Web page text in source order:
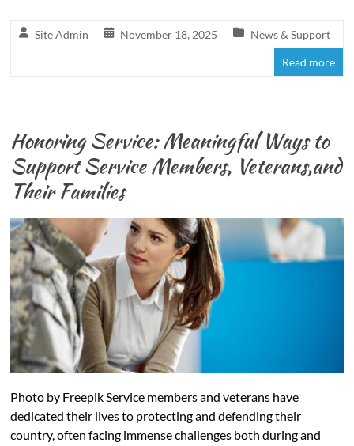
Site Admin November 18, 2025 News & Support
Read more
Honoring Service: Meaningful Ways to
Support Service Members, Veterans,and
Their Families
Photo by Freepik Service members and veterans have
dedicated their lives to protecting and defending their
country, often facing immense challenges both during and